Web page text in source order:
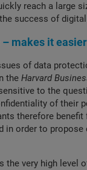
reach a large
success of
makes it easier
of data
the Harvard
to the
of their
therefore
in order to
the very high level